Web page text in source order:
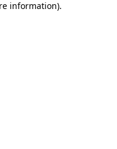
information).